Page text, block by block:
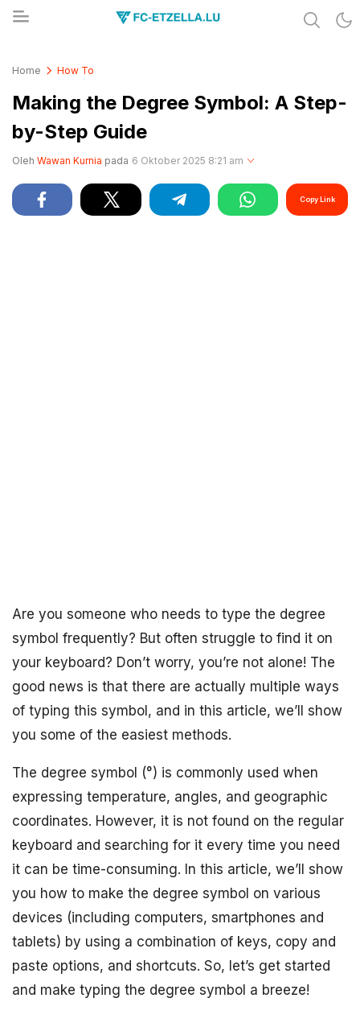
Home How To
Making the Degree Symbol: A Step-
by-Step Guide
Oleh Wawan Kurnia pada 6 Oktober 2025 8:21 am
Copy Link
Are you someone who needs to type the degree
symbol frequently? But often struggle to find it on
your keyboard? Don’t worry, you’re not alone! The
good news is that there are actually multiple ways
of typing this symbol, and in this article, we’ll show
you some of the easiest methods.
The degree symbol (°) is commonly used when
expressing temperature, angles, and geographic
coordinates. However, it is not found on the regular
keyboard and searching for it every time you need
it can be time-consuming. In this article, we’ll show
you how to make the degree symbol on various
devices (including computers, smartphones and
tablets) by using a combination of keys, copy and
paste options, and shortcuts. So, let’s get started
and make typing the degree symbol a breeze!